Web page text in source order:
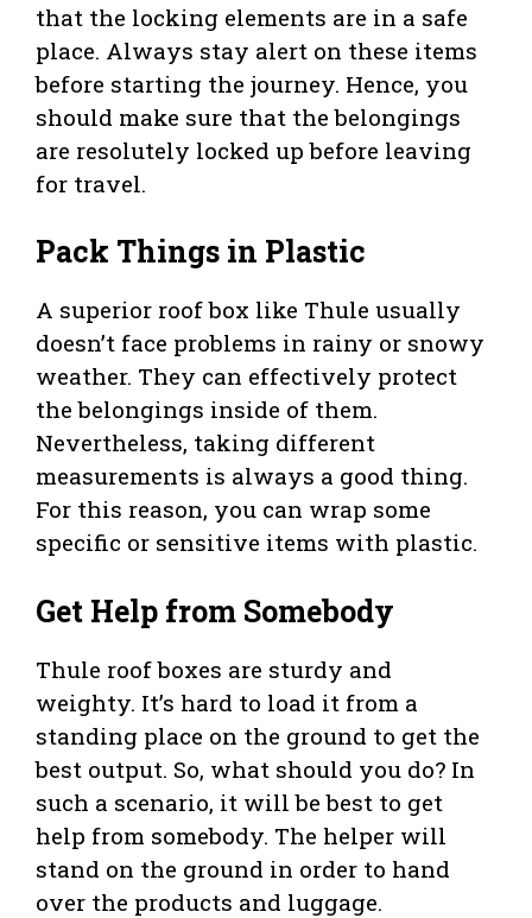
that the locking elements are in a safe
place. Always stay alert on these items
before starting the journey. Hence, you
should make sure that the belongings
are resolutely locked up before leaving
for travel.
Pack Things in Plastic
A superior roof box like Thule usually
doesn’t face problems in rainy or snowy
weather. They can effectively protect
the belongings inside of them.
Nevertheless, taking different
measurements is always a good thing.
For this reason, you can wrap some
specific or sensitive items with plastic.
Get Help from Somebody
Thule roof boxes are sturdy and
weighty. It’s hard to load it from a
standing place on the ground to get the
best output. So, what should you do? In
such a scenario, it will be best to get
help from somebody. The helper will
stand on the ground in order to hand
over the products and luggage.